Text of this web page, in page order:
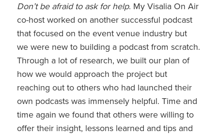
Don’t be afraid to ask for help. My Visalia On Air
co-host worked on another successful podcast
that focused on the event venue industry but
we were new to building a podcast from scratch.
Through a lot of research, we built our plan of
how we would approach the project but
reaching out to others who had launched their
own podcasts was immensely helpful. Time and
time again we found that others were willing to
offer their insight, lessons learned and tips and